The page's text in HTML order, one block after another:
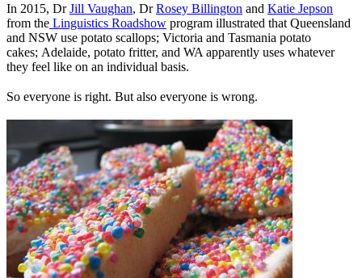
In 2015, DrJill Vaughan, DrRosey Billington and Katie Jepson
from the Linguistics Roadshow program illustrated that Queensland
and NSW use potato scallops; Victoria and Tasmania potato
cakes; Adelaide, potato fritter, and WA apparently uses whatever
they feel like on an individual basis.
So everyone is right. But also everyone is wrong.